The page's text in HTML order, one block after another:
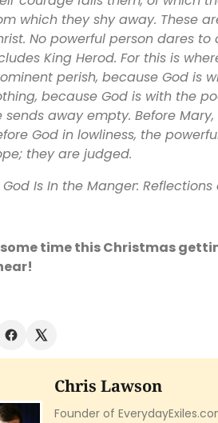
which they shy away. These
No powerful person dares
King Herod. For this is
perish, because God is
because God is with the
sends away empty. Before
God in lowliness, the
they are judged.
God Is In the Manger:
time this Christmas
Chris Lawson
Founder of